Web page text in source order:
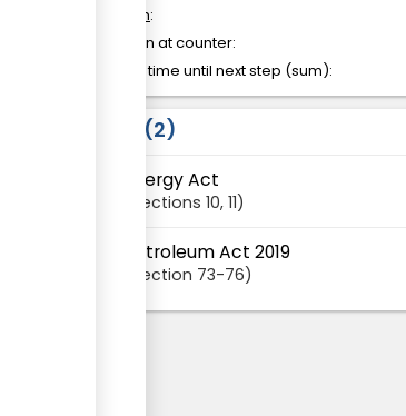
of which:
Attention at counter:
Waiting time until next step (sum):
2
Energy Act
Sections 10, 11
Petroleum Act 2019
Section 73-76